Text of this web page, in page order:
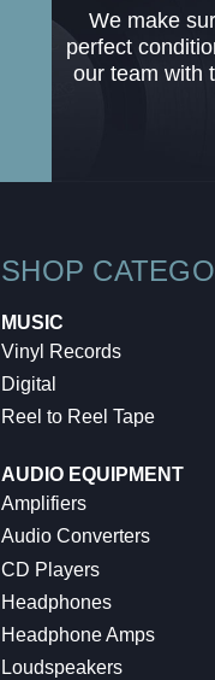
We make
perfect
our team with
SHOP
MUSIC
Vinyl Records
Digital
Reel to Reel Tape
AUDIO EQUIPMENT
Amplifiers
Audio Converters
CD Players
Headphones
Headphone Amps
Loudspeakers